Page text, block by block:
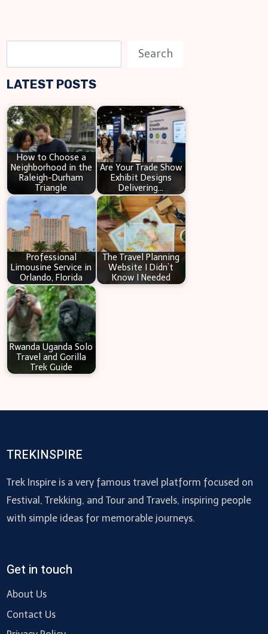
e
a
c
h
Search
LATEST POSTS
How to Choose a
Neighborhood in the
Raleigh-Durham
Triangle
Are Your Trade Show
Exhibit Designs
Delivering…
Professional
Limousine Service in
Orlando, Florida
The Travel Planning
Website I Didn’t
Know I Needed
Rwanda Uganda Solo
Travel and Gorilla
Trek Guide
TREKINSPIRE
Trek Inspire is a very famous travel platform focused on
Festival, Trekking, and Tour and Travels, inspiring people
with simple ideas for memorable journeys.
Get in touch
About Us
Contact Us